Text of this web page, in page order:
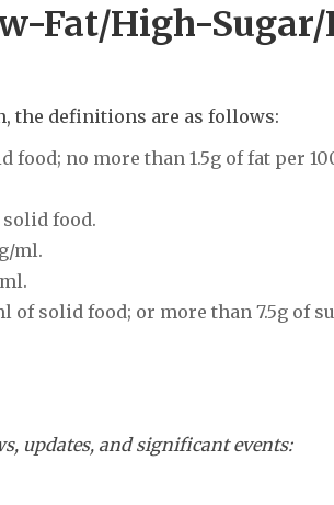
Fat/High-
the definitions are as follows:
food; no more than 1.5g of fat per
food.
ml.
of solid food; or more than 7.5g of
updates, and significant events: